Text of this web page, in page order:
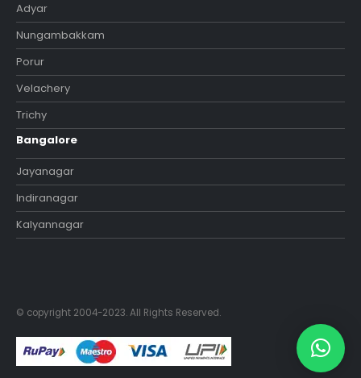
Adyar
Nungambakkam
Porur
Velachery
Trichy
Bangalore
Jayanagar
Indiranagar
Kalyannagar
© copyright 2004-2023. All Rights Reserved.